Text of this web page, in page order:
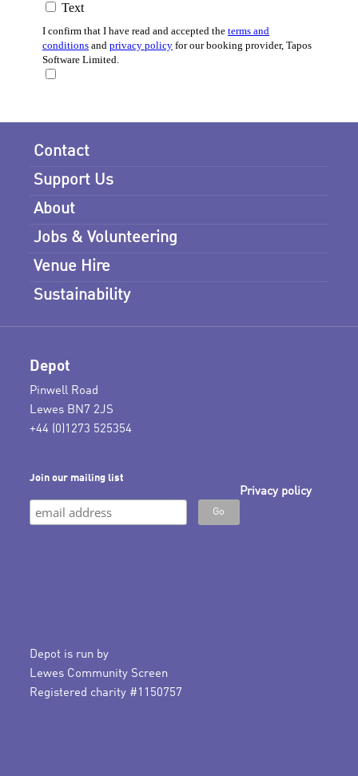
Contact
Support Us
About
Jobs & Volunteering
Venue Hire
Sustainability
Depot
Pinwell Road
Lewes BN7 2JS
+44 (0)1273 525354
Join our mailing list
Privacy policy
Depot is run by
Lewes Community Screen
Registered charity #1150757